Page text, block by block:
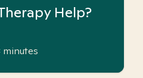
Help?
minutes